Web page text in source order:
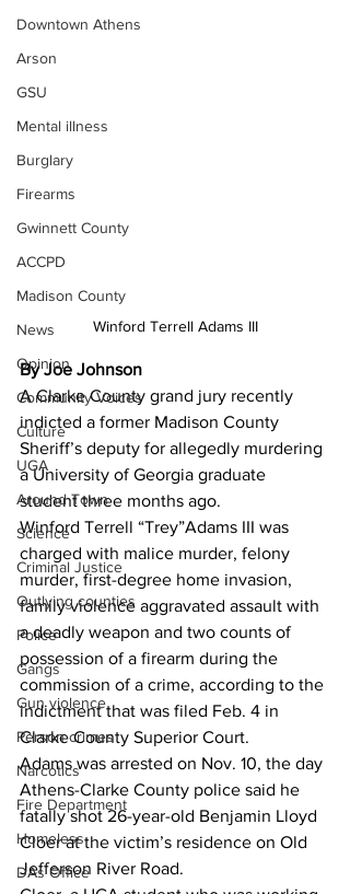
Downtown Athens
Arson
GSU
Mental illness
Burglary
Firearms
Gwinnett County
ACCPD
Madison County
News
Opinion
Community Voices
Culture
UGA
Around Town
Science
Criminal Justice
Outlying counties
Police
Gangs
Gun violence
Person crimes
Narcotics
Fire Department
Homeless
DAs Office
Winford Terrell Adams III
By Joe Johnson
A Clarke County grand jury recently
indicted a former Madison County
Sheriff’s deputy for allegedly murdering
a University of Georgia graduate
student three months ago.
Winford Terrell “Trey”Adams III was
charged with malice murder, felony
murder, first-degree home invasion,
family violence aggravated assault with
a deadly weapon and two counts of
possession of a firearm during the
commission of a crime, according to the
indictment that was filed Feb. 4 in
Clarke County Superior Court.
Adams was arrested on Nov. 10, the day
Athens-Clarke County police said he
fatally shot 26-year-old Benjamin Lloyd
Cloer at the victim’s residence on Old
Jefferson River Road.